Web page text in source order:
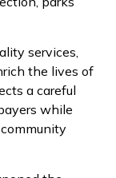
services,
the lives of
a careful
while